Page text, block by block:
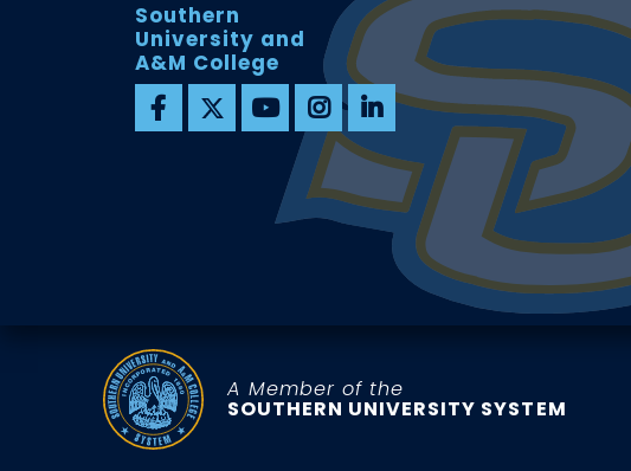
Southern
University and
A&M College
A Member of the
SOUTHERN UNIVERSITY SYSTEM